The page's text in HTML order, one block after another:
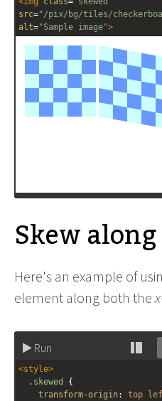
src="/pix/bg/tiles/
alt="Sample image">
Skew
Here's an example of
element along both thex
Run
Stack
<style>
.skewed
{
transform-origin: top